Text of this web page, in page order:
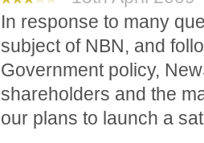
In response to many
subject of NBN, and
Government policy,
shareholders and the
our plans to launch a